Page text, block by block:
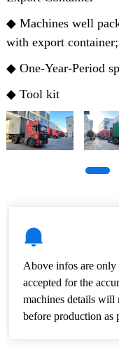
◆ Machines well
with export container;
◆ One-Year-Period
◆ Tool kit
Above infos are
accepted for the
machines details will
before production as